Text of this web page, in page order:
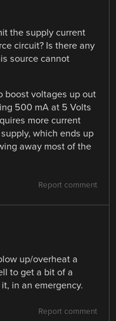
the supply current
circuit? Is there any
source cannot
boost voltages up out
500 mA at 5 Volts
more current
which ends up
away most of the
Report comment
up/overheat a
to get a bit of a
in an emergency.
Report comment